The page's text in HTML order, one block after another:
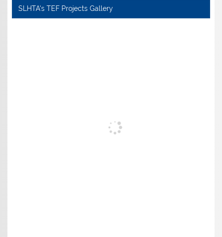
SLHTA's TEF Projects Gallery